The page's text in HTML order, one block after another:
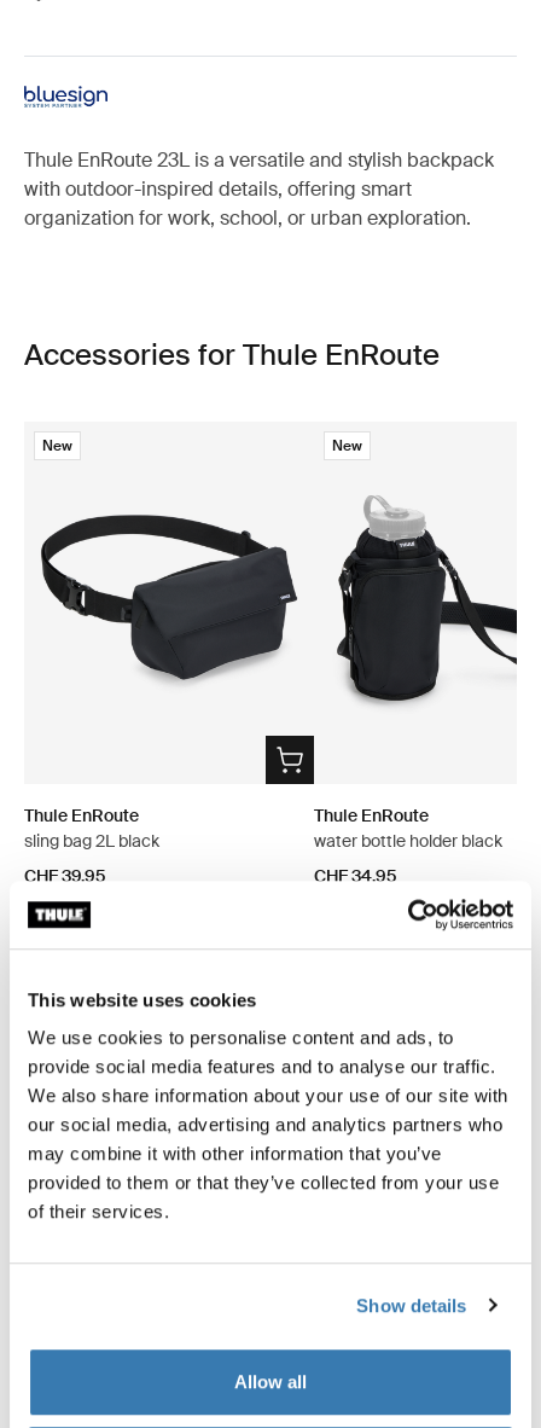
This website uses cookies
We use cookies to personalise content and ads, to
provide social media features and to analyse our traffic.
We also share information about your use of our site with
our social media, advertising and analytics partners who
may combine it with other information that you’ve
provided to them or that they’ve collected from your use
of their services.
Show details
Allow all
Thule EnRoute 23L is a versatile and stylish backpack
with outdoor-inspired details, offering smart
organization for work, school, or urban exploration.
Accessories for Thule EnRoute
New
Thule EnRoute
sling bag 2L black
CHF 39.95
New
Thule EnRoute
water bottle holder black
CHF 34.95
Toggle overview
Product description
Toggle features
All features
Toggle techspec
Technical specifications
Reviews